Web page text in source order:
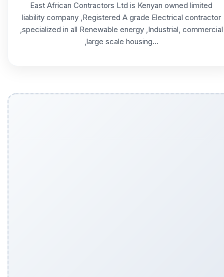
East African Contractors Ltd is Kenyan owned limited
liability company ,Registered A grade Electrical contractor
,specialized in all Renewable energy ,Industrial, commercial
,large scale housing...